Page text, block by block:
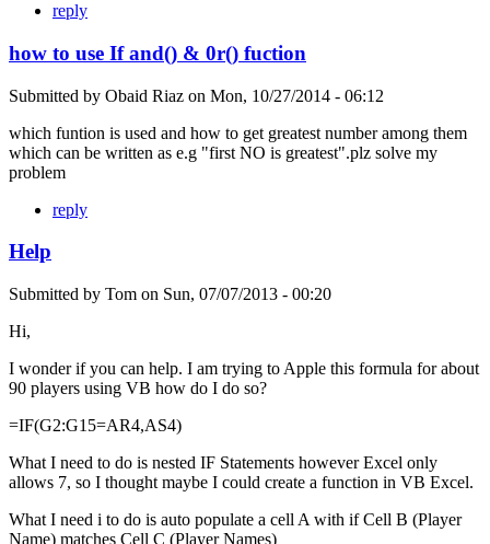
reply
how to use If and() & 0r() fuction
Submitted by Obaid Riaz on Mon, 10/27/2014 - 06:12
which funtion is used and how to get greatest number among them
which can be written as e.g "first NO is greatest".plz solve my
problem
reply
Help
Submitted by Tom on Sun, 07/07/2013 - 00:20
Hi,
I wonder if you can help. I am trying to Apple this formula for about
90 players using VB how do I do so?
=IF(G2:G15=AR4,AS4)
What I need to do is nested IF Statements however Excel only
allows 7, so I thought maybe I could create a function in VB Excel.
What I need i to do is auto populate a cell A with if Cell B (Player
Name) matches Cell C (Player Names)